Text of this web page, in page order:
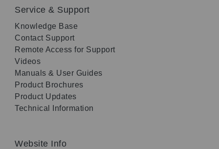
Service & Support
Knowledge Base
Contact Support
Remote Access for Support
Videos
Manuals & User Guides
Product Brochures
Product Updates
Technical Information
Website Info